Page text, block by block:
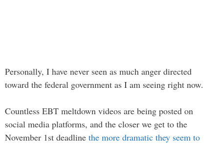
Personally, I have never seen as much anger directed
toward the federal government as I am seeing right now.
Countless EBT meltdown videos are being posted on
social media platforms, and the closer we get to the
November 1st deadline the more dramatic they seem to